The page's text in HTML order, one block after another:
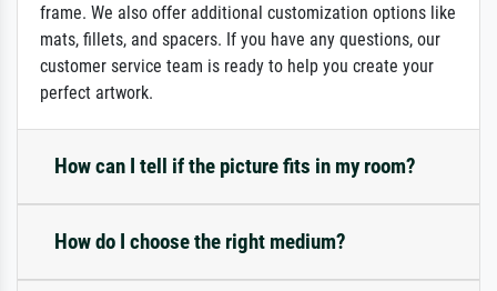
frame. We also offer additional customization options like
mats, fillets, and spacers. If you have any questions, our
customer service team is ready to help you create your
perfect artwork.
How can I tell if the picture fits in my room?
How do I choose the right medium?